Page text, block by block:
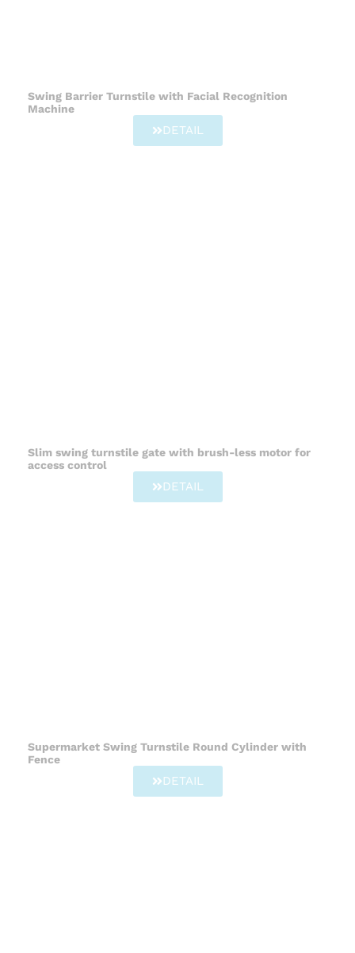
Swing Barrier Turnstile with Facial Recognition
Machine
DETAIL
Slim swing turnstile gate with brush-less motor for
access control
DETAIL
Supermarket Swing Turnstile Round Cylinder with
Fence
DETAIL